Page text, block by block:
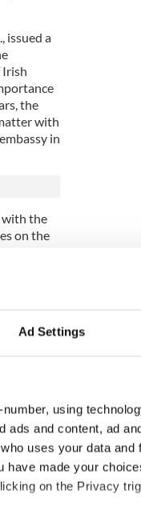
Ad Settings
using
and content, ad
uses your data and
made your
on the Privacy
issued a
Irish
the
with
in
with the
on the
to the J-1
by them,
Irish
and